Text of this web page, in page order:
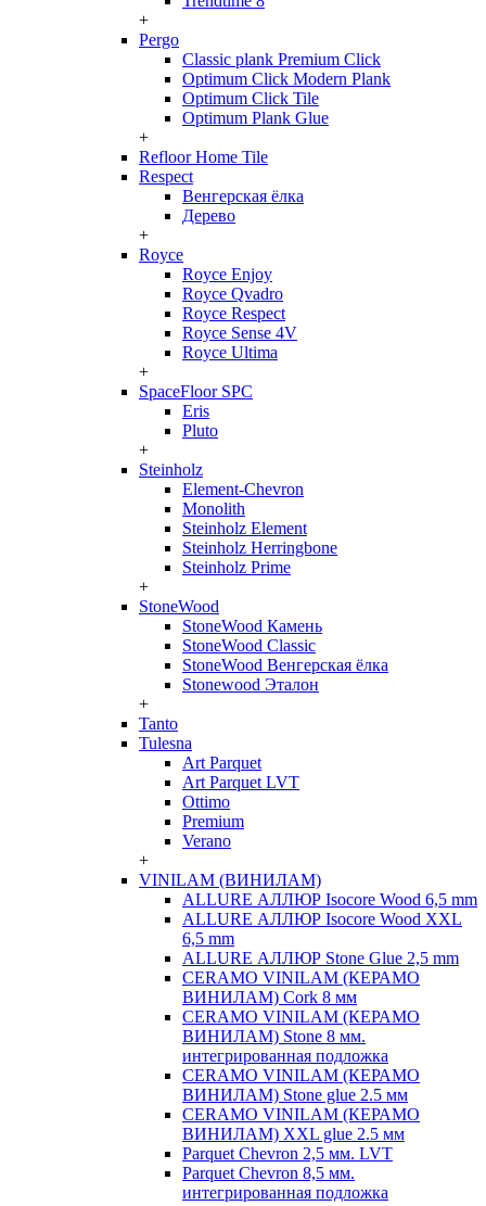
+
Pergo
Classic plank Premium Click
Optimum Click Modern Plank
Optimum Click Tile
Optimum Plank Glue
+
Refloor Home Tile
Respect
Венгерская ёлка
Дерево
+
Royce
Royce Enjoy
Royce Qvadro
Royce Respect
Royce Sense 4V
Royce Ultima
+
SpaceFloor SPC
Eris
Pluto
+
Steinholz
Element-Chevron
Monolith
Steinholz Element
Steinholz Herringbone
Steinholz Prime
+
StoneWood
StoneWood Камень
StoneWood Classic
StoneWood Венгерская ёлка
Stonewood Эталон
+
Tanto
Tulesna
Art Parquet
Art Parquet LVT
Ottimo
Premium
Verano
+
VINILAM (ВИНИЛАМ)
ALLURE АЛЛЮР Isocore Wood 6,5 mm
ALLURE АЛЛЮР Isocore Wood XXL
6,5 mm
ALLURE АЛЛЮР Stone Glue 2,5 mm
CERAMO VINILAM (КЕРАМО
ВИНИЛАМ) Cork 8 мм
CERAMO VINILAM (КЕРАМО
ВИНИЛАМ) Stone 8 мм.
интегрированная подложка
CERAMO VINILAM (КЕРАМО
ВИНИЛАМ) Stone glue 2.5 мм
CERAMO VINILAM (КЕРАМО
ВИНИЛАМ) XXL glue 2.5 мм
Parquet Chevron 2,5 мм. LVT
Parquet Chevron 8,5 мм.
интегрированная подложка